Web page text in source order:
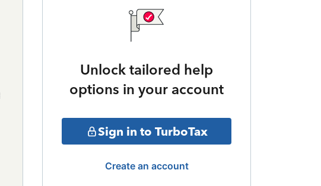
Unlock tailored help
options in your account
Sign in to TurboTax
Create an account